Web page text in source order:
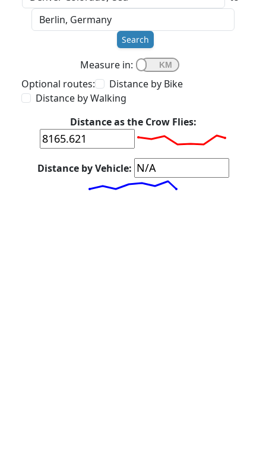
Search
Measure in:
Optional routes:
Distance by Bike
Distance by Walking
Distance as the Crow Flies:
Distance by Vehicle: